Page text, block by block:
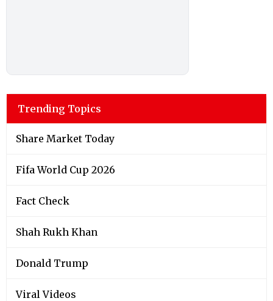
Trending Topics
Share Market Today
Fifa World Cup 2026
Fact Check
Shah Rukh Khan
Donald Trump
Viral Videos